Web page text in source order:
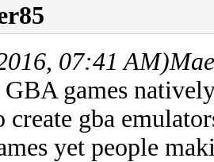
07:41 AM)
GBA games
create gba
yet people